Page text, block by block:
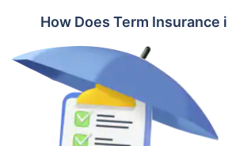
International
Illness Benefit
Permanent
Total Disability
Passive War
Risk
How Does Term Insurance